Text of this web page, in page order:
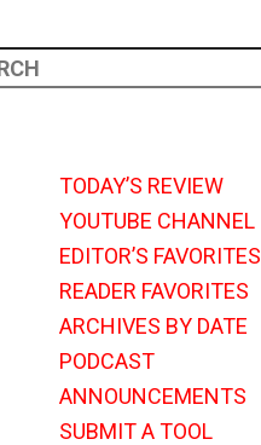
TODAY’S REVIEW
YOUTUBE CHANNEL
EDITOR’S FAVORITES
READER FAVORITES
ARCHIVES BY DATE
PODCAST
ANNOUNCEMENTS
SUBMIT A TOOL